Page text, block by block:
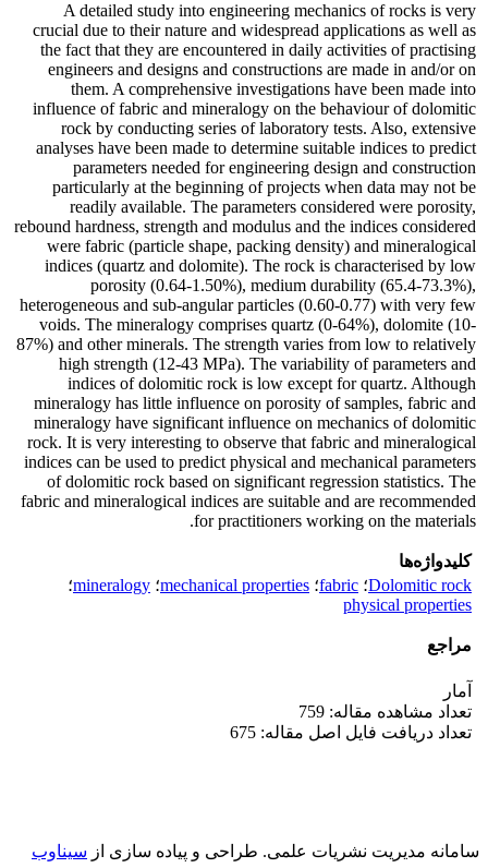
A detailed study into engineering mechanics of rocks is very
crucial due to their nature and widespread applications as well as
the fact that they are encountered in daily activities of practising
engineers and designs and constructions are made in and/or on
them. A comprehensive investigations have been made into
influence of fabric and mineralogy on the behaviour of dolomitic
rock by conducting series of laboratory tests. Also, extensive
analyses have been made to determine suitable indices to predict
parameters needed for engineering design and construction
particularly at the beginning of projects when data may not be
readily available. The parameters considered were porosity,
rebound hardness, strength and modulus and the indices considered
were fabric (particle shape, packing density) and mineralogical
indices (quartz and dolomite). The rock is characterised by low
porosity (0.64-1.50%), medium durability (65.4-73.3%),
heterogeneous and sub-angular particles (0.60-0.77) with very few
voids. The mineralogy comprises quartz (0-64%), dolomite (10-
87%) and other minerals. The strength varies from low to relatively
high strength (12-43 MPa). The variability of parameters and
indices of dolomitic rock is low except for quartz. Although
mineralogy has little influence on porosity of samples, fabric and
mineralogy have significant influence on mechanics of dolomitic
rock. It is very interesting to observe that fabric and mineralogical
indices can be used to predict physical and mechanical parameters
of dolomitic rock based on significant regression statistics. The
fabric and mineralogical indices are suitable and are recommended
for practitioners working on the materials.
کلیدواژه‌ها
Dolomitic rock؛ fabric؛ mechanical properties؛ mineralogy؛
physical properties
مراجع
آمار
تعداد مشاهده مقاله: 759
تعداد دریافت فایل اصل مقاله: 675
سامانه مدیریت نشریات علمی. طراحی و پیاده سازی از سیناوب